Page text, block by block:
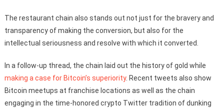
The restaurant chain also stands out not just for the bravery and
transparency of making the conversion, but also for the
intellectual seriousness and resolve with which it converted.
In a follow-up thread, the chain laid out the history of gold while
making a case for Bitcoin’s superiority. Recent tweets also show
Bitcoin meetups at franchise locations as well as the chain
engaging in the time-honored crypto Twitter tradition of dunking